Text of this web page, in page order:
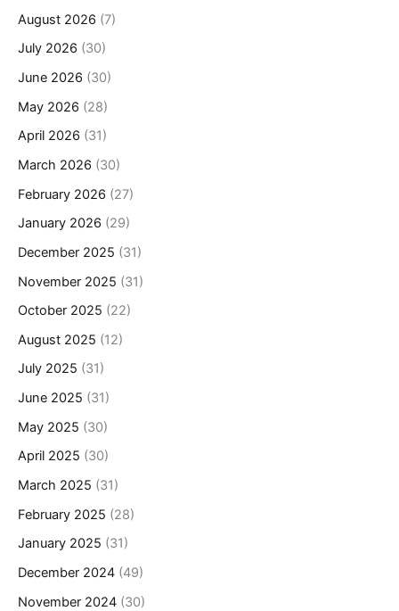
August 2026 (7)
July 2026 (30)
June 2026 (30)
May 2026 (28)
April 2026 (31)
March 2026 (30)
February 2026 (27)
January 2026 (29)
December 2025 (31)
November 2025 (31)
October 2025 (22)
August 2025 (12)
July 2025 (31)
June 2025 (31)
May 2025 (30)
April 2025 (30)
March 2025 (31)
February 2025 (28)
January 2025 (31)
December 2024 (49)
November 2024 (30)